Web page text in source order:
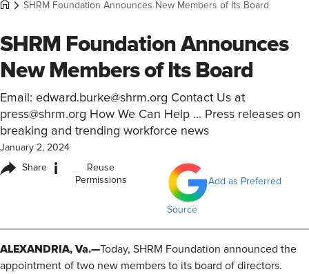
SHRM Foundation Announces New Members of Its Board
SHRM Foundation Announces
New Members of Its Board
Email: edward.burke@shrm.org Contact Us at
press@shrm.org How We Can Help ... Press releases on
breaking and trending workforce news
January 2, 2024
Share i
Reuse
Permissions
Add as Preferred
Source
ALEXANDRIA, Va.—Today, SHRM Foundation announced the
appointment of two new members to its board of directors.